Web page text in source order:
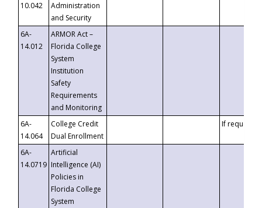
10.042
Administration
and Security
6A-
14.012
ARMOR Act –
Florida College
System
Institution
Safety
Requirements
and Monitoring
6A-
14.064
College Credit
Dual Enrollment
If requested
6A-
14.0719
Artificial
Intelligence (AI)
Policies in
Florida College
System